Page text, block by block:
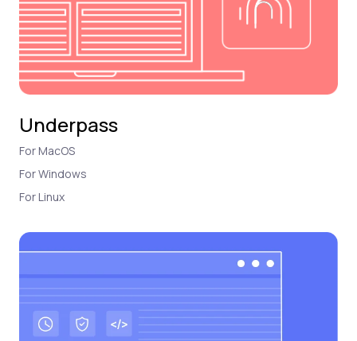
Underpass
For MacOS
For Windows
For Linux